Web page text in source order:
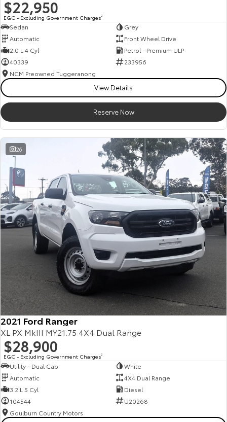
$22,950
EGC - Excluding Government Charges2
Sedan
Grey
Automatic
Front Wheel Drive
2.0 L 4 Cyl
Petrol - Premium ULP
40339
233956
NCM Preowned Tuggeranong
View Details
Reserve Now
26
2021 Ford Ranger
XL PX MkIII MY21.75 4X4 Dual Range
$28,900
EGC - Excluding Government Charges2
Utility - Dual Cab
White
Automatic
4X4 Dual Range
3.2 L 5 Cyl
Diesel
104544
U20268
Goulburn Country Motors